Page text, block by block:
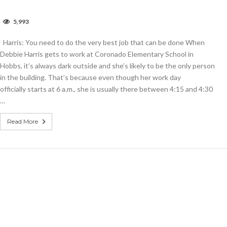
5,993
Harris: You need to do the very best job that can be done When
Debbie Harris gets to work at Coronado Elementary School in
Hobbs, it’s always dark outside and she’s likely to be the only person
in the building. That’s because even though her work day
officially starts at 6 a.m., she is usually there between 4:15 and 4:30
…
Read More